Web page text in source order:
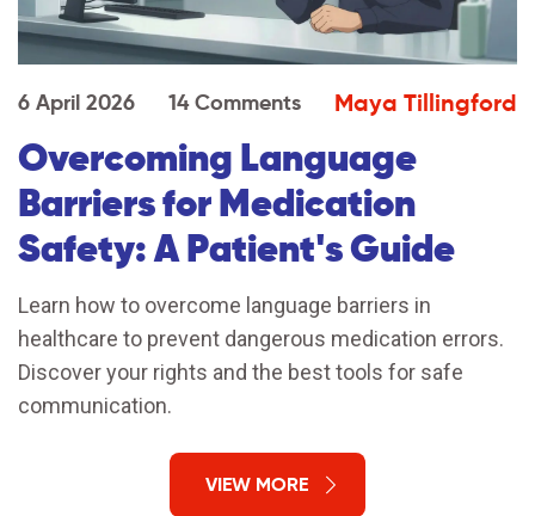
6 April 2026 14 Comments Maya Tillingford
Overcoming Language
Barriers for Medication
Safety: A Patient's Guide
Learn how to overcome language barriers in
healthcare to prevent dangerous medication errors.
Discover your rights and the best tools for safe
communication.
VIEW MORE